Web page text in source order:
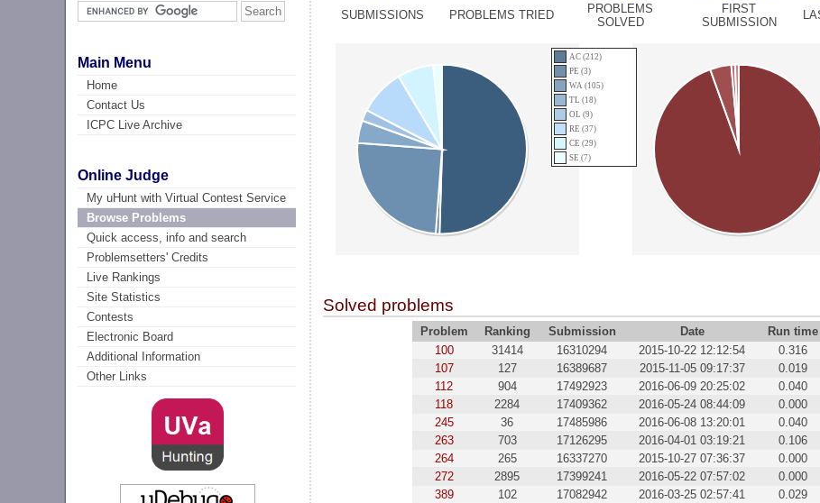
Main Menu
Home
Contact Us
ICPC Live Archive
Online Judge
My uHunt with Virtual Contest Service
Browse Problems
Quick access, info and search
Problemsetters' Credits
Live Rankings
Site Statistics
Contests
Electronic Board
Additional Information
Other Links
SUBMISSIONS PROBLEMS TRIED
PROBLEMS
SOLVED
FIRST
SUBMISSION
AC (212)
PE (3)
WA (105)
TL (18)
OL (9)
RE (37)
CE (29)
SE (7)
Solved problems
Problem Ranking Submission Date
Run time
100
31414 16310294 2015-10-22 12:12:54
0.316
107
127 16389687 2015-11-05 09:17:37
0.019
112
904 17492923 2016-06-09 20:25:02
0.040
118
2284 17409362 2016-05-24 08:44:09
0.000
245
36 17485986 2016-06-08 13:20:01
0.040
263
703 17126295 2016-04-01 03:19:21
0.106
264
265 16337270 2015-10-27 07:36:37
0.000
272
2895 17399241 2016-05-22 07:57:02
0.000
389
102 17082942 2016-03-25 02:57:41
0.029